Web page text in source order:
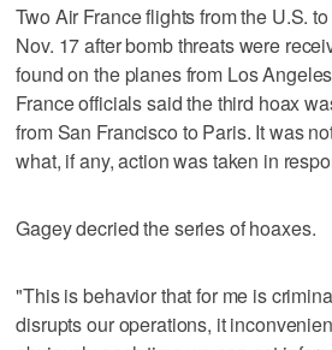
Two Air France flights from the U.S.
Nov. 17 after bomb threats were
found on the planes from Los
France officials said the third hoax
from San Francisco to Paris. It was
what, if any, action was taken in
Gagey decried the series of hoaxes.
"This is behavior that for me is
disrupts our operations, it